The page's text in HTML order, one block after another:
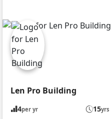
Len Pro Building
4per yr 15yrs